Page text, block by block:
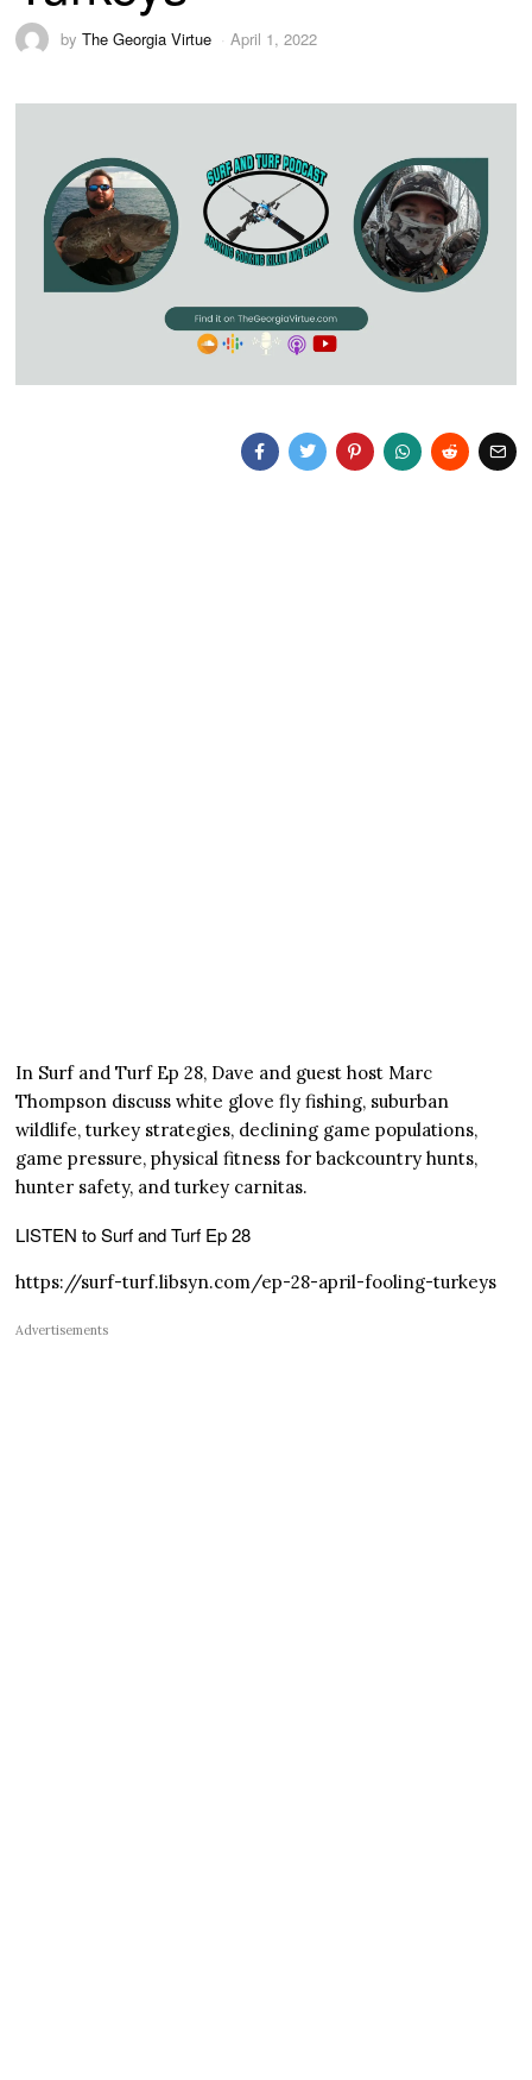
byThe Georgia Virtue April 1, 2022
In Surf and Turf Ep 28, Dave and guest host Marc
Thompson discuss white glove fly fishing, suburban
wildlife, turkey strategies, declining game populations,
game pressure, physical fitness for backcountry hunts,
hunter safety, and turkey carnitas.
LISTEN to Surf and Turf Ep 28
https://surf-turf.libsyn.com/ep-28-april-fooling-turkeys
Advertisements